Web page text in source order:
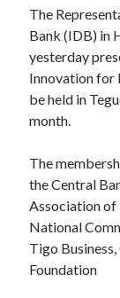
DATA
Digital nomad
E-commerce
Fintech
Machine Learning
Payments
SaaS
Sports
sports
Startups
Taxes
The
Bank (IDB) in
yesterday
Innovation for
be held in
month.
The
the Central
Association
National
Tigo
Foundation